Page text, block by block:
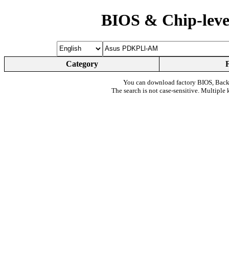
BIOS & Chip-
Category
You can download factory BIOS,
The search is not case-sensitive. Multiple